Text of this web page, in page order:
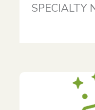
SPECIALTY